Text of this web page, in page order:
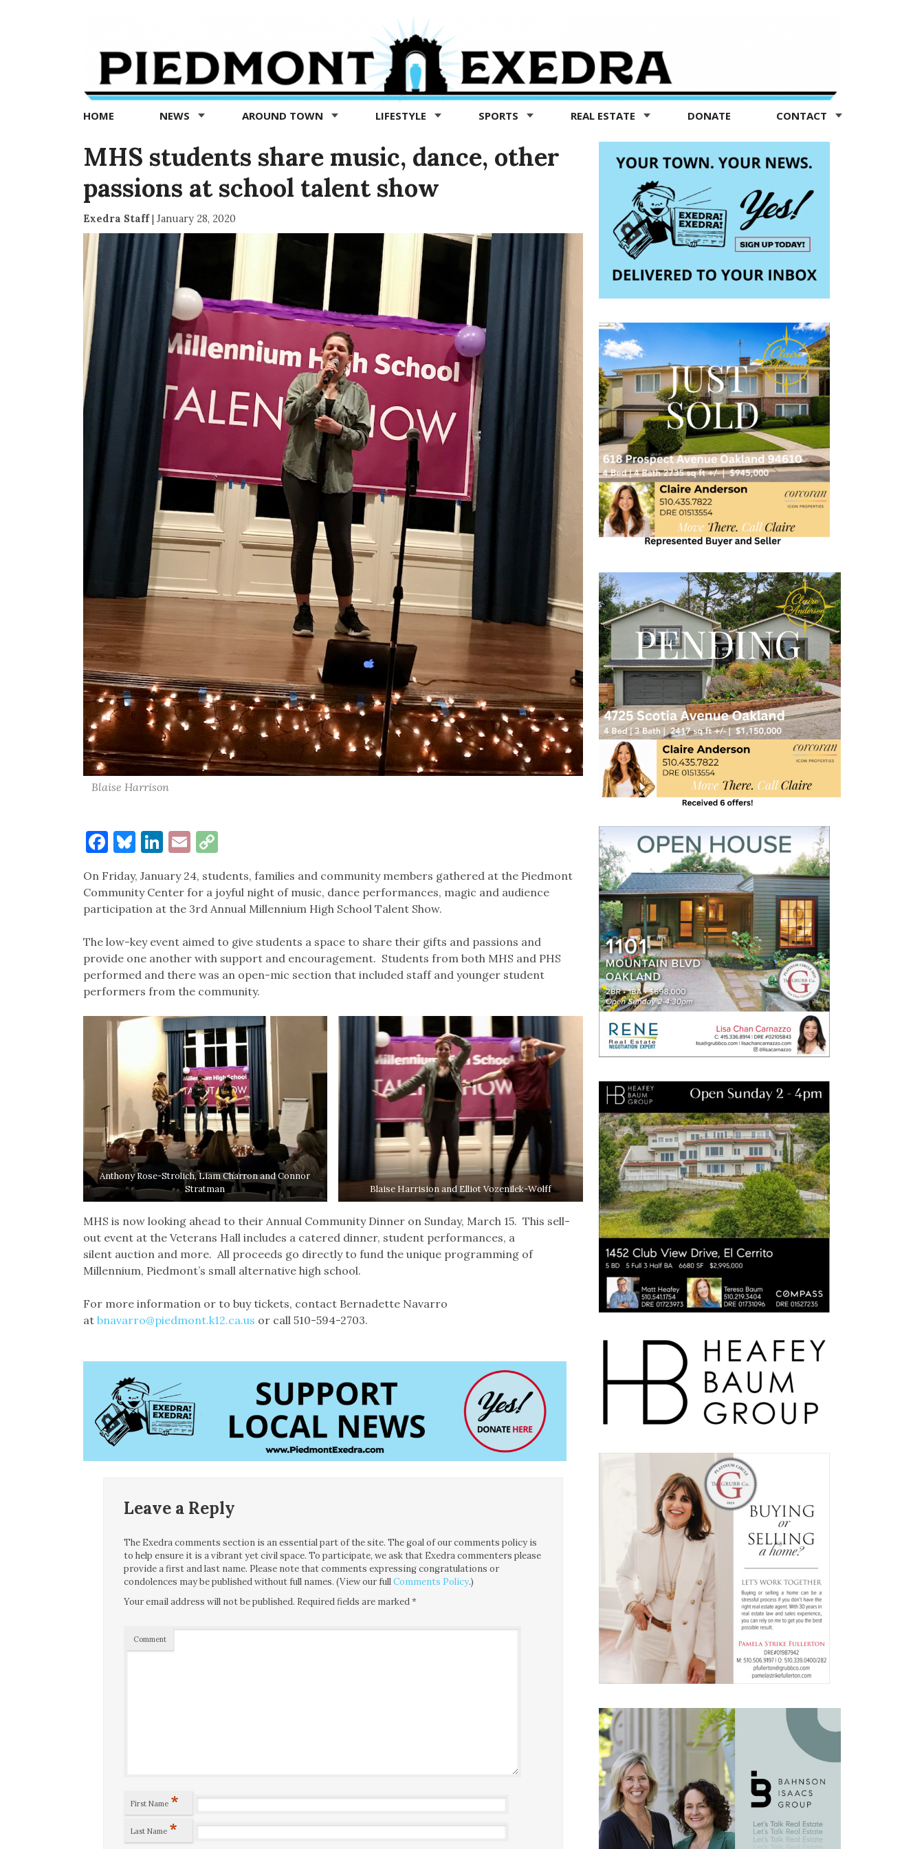
Exedra
Piedmont
news
now
HOME NEWS AROUND TOWN LIFESTYLE SPORTS REAL ESTATE DONATE CONTACT
MHS students share music, dance, other
passions at school talent show
Exedra Staff| January 28, 2020
Blaise Harrison
Facebook
Bluesky
LinkedIn
EmailCopy
Link
On Friday, January 24, students, families and community members gathered at the Piedmont
Community Center for a joyful night of music, dance performances, magic and audience
participation at the 3rd Annual Millennium High School Talent Show.
The low-key event aimed to give students a space to share their gifts and passions and
provide one another with support and encouragement. Students from both MHS and PHS
performed and there was an open-mic section that included staff and younger student
performers from the community.
Anthony Rose-Strolich, Liam Charron and Connor
Stratman
Blaise Harrision and Elliot Vozenilek-Wolff
MHS is now looking ahead to their Annual Community Dinner on Sunday, March 15. This sell-
out event at the Veterans Hall includes a catered dinner, student performances, a
silent auction and more. All proceeds go directly to fund the unique programming of
Millennium, Piedmont’s small alternative high school.
For more information or to buy tickets, contact Bernadette Navarro
at bnavarro@piedmont.k12.ca.us or call 510-594-2703.
Leave a Reply
The Exedra comments section is an essential part of the site. The goal of our comments policy is
to help ensure it is a vibrant yet civil space. To participate, we ask that Exedra commenters please
provide a first and last name. Please note that comments expressing congratulations or
condolences may be published without full names. (View our fullComments Policy.)
Your email address will not be published. Required fields are marked*
Comment
First Name *
Last Name *